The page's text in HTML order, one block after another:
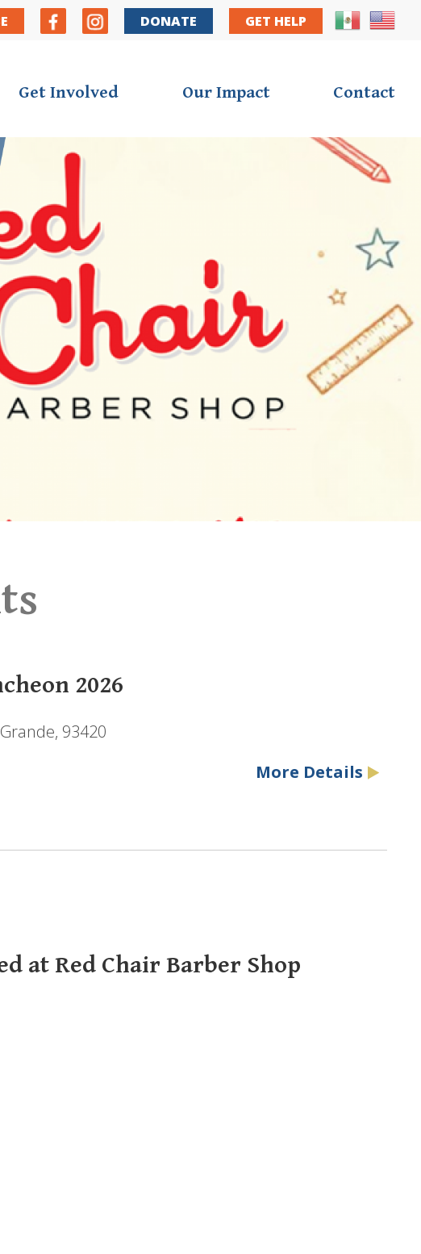
NavDONATE GET HELP
Get Involved Our Impact Contact
2026
93420
More Details
at Red Chair Barber Shop